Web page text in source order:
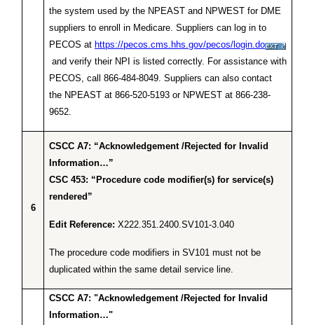
the system used by the NPEAST and NPWEST for DME
suppliers to enroll in Medicare. Suppliers can log in to
PECOS at https://pecos.cms.hhs.gov/pecos/login.do
and verify their NPI is listed correctly. For assistance with
PECOS, call 866-484-8049. Suppliers can also contact
the NPEAST at 866-520-5193 or NPWEST at 866-238-
9652.
6
CSCC A7: “Acknowledgement /Rejected for Invalid
Information…”
CSC 453: “Procedure code modifier(s) for service(s)
rendered”
Edit Reference: X222.351.2400.SV101-3.040
The procedure code modifiers in SV101 must not be
duplicated within the same detail service line.
CSCC A7: "Acknowledgement /Rejected for Invalid
Information…"